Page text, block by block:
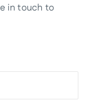
in touch to